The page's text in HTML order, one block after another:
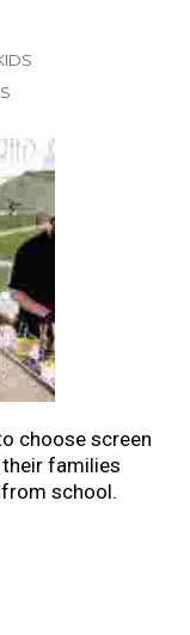
choose screen
families
school.